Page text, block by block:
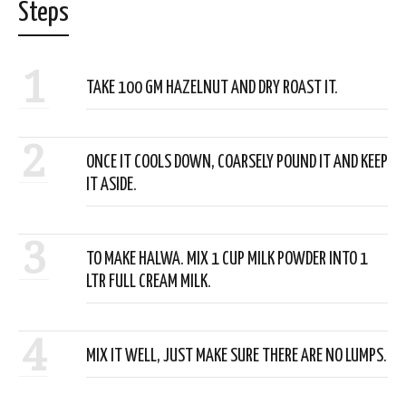
Steps
1 TAKE 100 GM HAZELNUT AND DRY ROAST IT.
2
ONCE IT COOLS DOWN, COARSELY POUND IT AND KEEP
IT ASIDE.
3
TO MAKE HALWA. MIX 1 CUP MILK POWDER INTO 1
LTR FULL CREAM MILK.
4 MIX IT WELL, JUST MAKE SURE THERE ARE NO LUMPS.